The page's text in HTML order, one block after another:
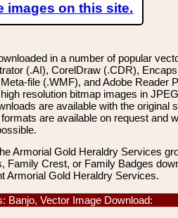
images on this site.
in a number of popular
(.AI), CorelDraw (.CDR),
file (.WMF), and Adobe Reader
resolution bitmap images in
are available with the original
are available on request and
Armorial Gold Heraldry Services
Family Crest, or Family Badges
Armorial Gold Heraldry Services.
Banjo, Vector Image Download: